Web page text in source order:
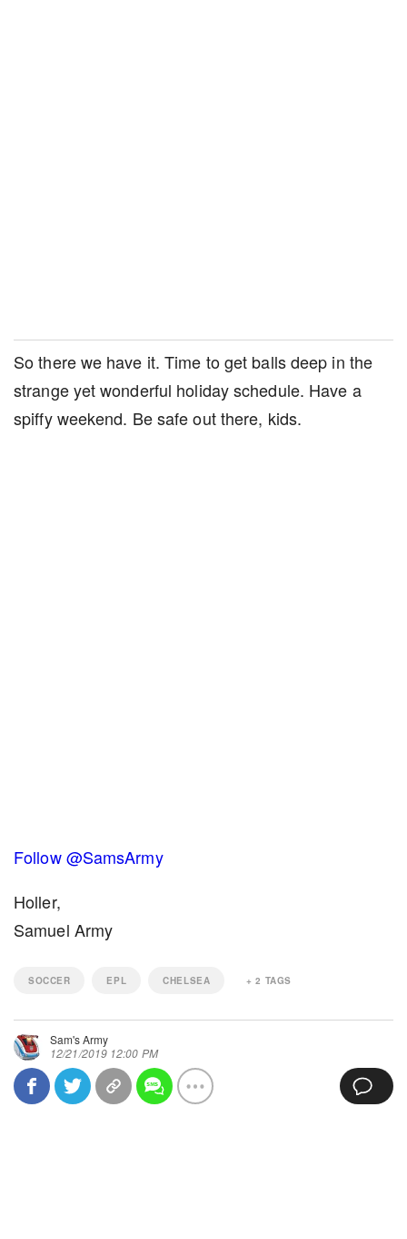
So there we have it. Time to get balls deep in the
strange yet wonderful holiday schedule. Have a
spiffy weekend. Be safe out there, kids.
Follow @SamsArmy
Holler,
Samuel Army
SOCCER EPL CHELSEA +2 TAGS
Sam's Army
12/21/2019 12:00 PM